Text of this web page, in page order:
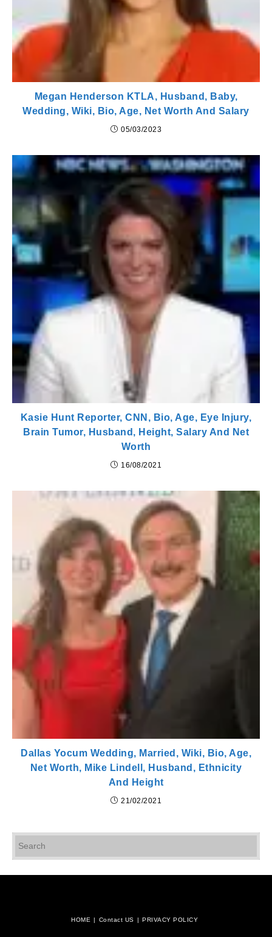
Megan Henderson KTLA, Husband, Baby,
Wedding, Wiki, Bio, Age, Net Worth And Salary
05/03/2023
Kasie Hunt Reporter, CNN, Bio, Age, Eye Injury,
Brain Tumor, Husband, Height, Salary And Net
Worth
16/08/2021
Dallas Yocum Wedding, Married, Wiki, Bio, Age,
Net Worth, Mike Lindell, Husband, Ethnicity
And Height
21/02/2021
HOME Contact US PRIVACY POLICY